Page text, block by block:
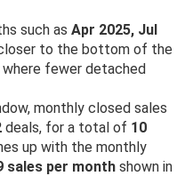
such as Apr 2025, Jul
to the bottom of the
fewer detached
monthly closed sales
deals, for a total of 10
up with the monthly
sales per month shown in